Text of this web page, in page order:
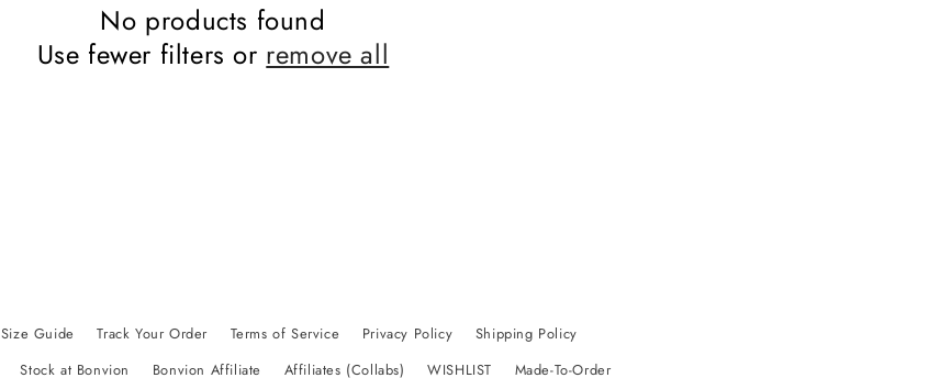
No products found
Use fewer filters or remove all
Size Guide Track Your Order Terms of Service Privacy Policy
Shipping Policy
Stock at Bonvion Bonvion Affiliate Affiliates (Collabs) WISHLIST Made-To-Order